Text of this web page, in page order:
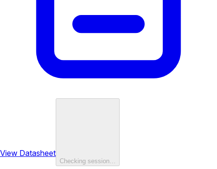
View Datasheet
Checking session…